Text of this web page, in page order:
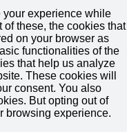
experience while
these, the cookies that
on your browser as
functionalities of the
that help us analyze
These cookies will
consent. You also
But opting out of
browsing experience.